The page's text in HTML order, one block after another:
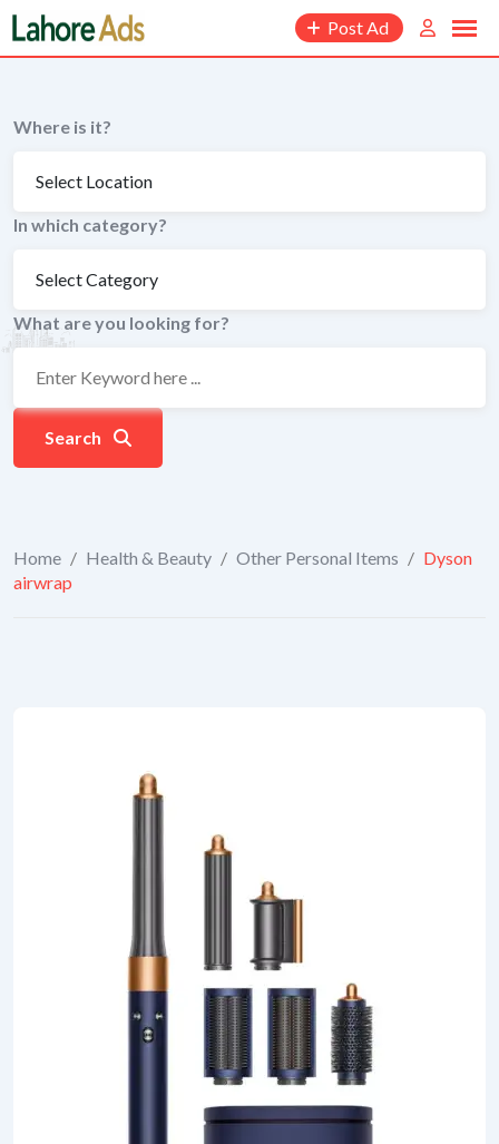
Skip
to
content
Post Ad
Where is it?
In which category?
What are you looking for?
Search
Home / Health & Beauty / Other Personal Items / Dyson
airwrap